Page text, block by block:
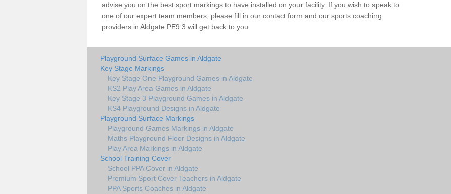
advise you on the best sport markings to have installed on your facility. If you wish to speak to
one of our expert team members, please fill in our contact form and our sports coaching
providers in Aldgate PE9 3 will get back to you.
Playground Surface Games in Aldgate
Key Stage Markings
Key Stage One Playground Games in Aldgate
KS2 Play Area Games in Aldgate
Key Stage 3 Playground Games in Aldgate
KS4 Playground Designs in Aldgate
Playground Surface Markings
Playground Games Markings in Aldgate
Maths Playground Floor Designs in Aldgate
Play Area Markings in Aldgate
School Training Cover
School PPA Cover in Aldgate
Premium Sport Cover Teachers in Aldgate
PPA Sports Coaches in Aldgate